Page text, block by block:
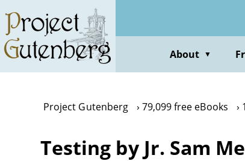
main
content
About ▼
Project Gutenberg 79,099 free eBooks
Testing by Jr. Sam